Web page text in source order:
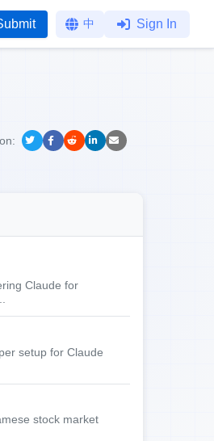
中 Sign In
Claude for
setup for Claude
stock market